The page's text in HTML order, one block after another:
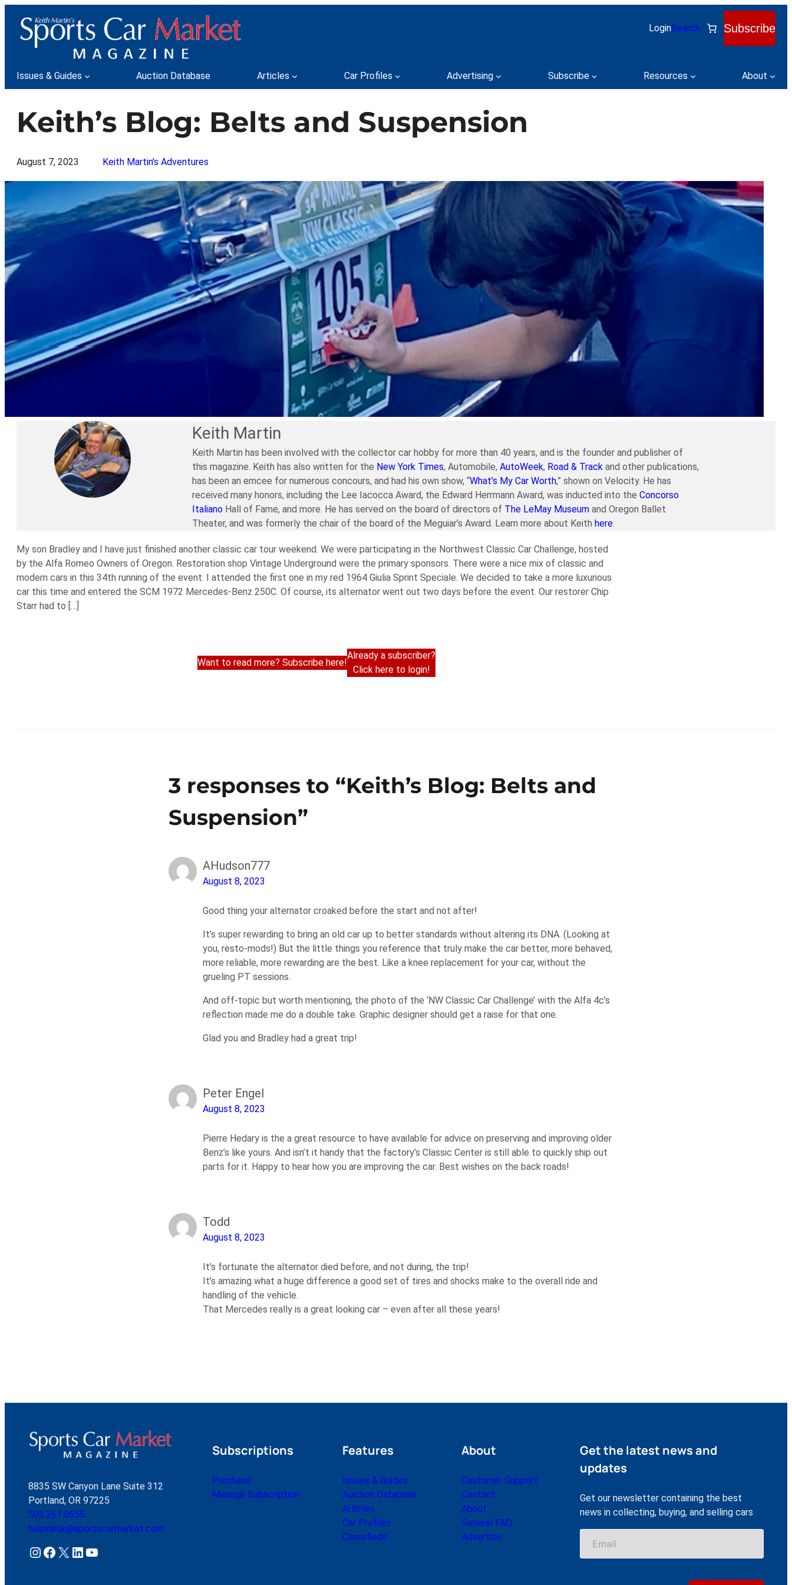
content
LoginSearch Subscribe
Issues & Guides Auction Database Articles Car Profiles Advertising Subscribe Resources About
Keith’s Blog: Belts and Suspension
August 7, 2023 Keith Martin’s Adventures
Keith Martin
Keith Martin has been involved with the collector car hobby for more than 40 years, and is the founder and publisher of
this magazine. Keith has also written for the New York Times, Automobile, AutoWeek, Road & Track and other publications,
has been an emcee for numerous concours, and had his own show, “What’s My Car Worth,” shown on Velocity. He has
received many honors, including the Lee Iacocca Award, the Edward Herrmann Award, was inducted into the Concorso
ItalianoHall of Fame, and more. He has served on the board of directors of The LeMay Museumand Oregon Ballet
Theater, and was formerly the chair of the board of the Meguiar’s Award. Learn more about Keith here.
My son Bradley and I have just finished another classic car tour weekend. We were participating in the Northwest Classic Car Challenge, hosted
by the Alfa Romeo Owners of Oregon. Restoration shop Vintage Underground were the primary sponsors. There were a nice mix of classic and
modern cars in this 34th running of the event. I attended the first one in my red 1964 Giulia Sprint Speciale. We decided to take a more luxurious
car this time and entered the SCM 1972 Mercedes-Benz 250C. Of course, its alternator went out two days before the event. Our restorer Chip
Starr had to […]
Want to read more? Subscribe here!
Already a subscriber?
Click here to login!
3 responses to “Keith’s Blog: Belts and
Suspension”
AHudson777
August 8, 2023
Good thing your alternator croaked before the start and not after!
It’s super rewarding to bring an old car up to better standards without altering its DNA. (Looking at
you, resto-mods!) But the little things you reference that truly make the car better, more behaved,
more reliable, more rewarding are the best. Like a knee replacement for your car, without the
grueling PT sessions.
And off-topic but worth mentioning, the photo of the ‘NW Classic Car Challenge’ with the Alfa 4c’s
reflection made me do a double take. Graphic designer should get a raise for that one.
Glad you and Bradley had a great trip!
Peter Engel
August 8, 2023
Pierre Hedary is the a great resource to have available for advice on preserving and improving older
Benz’s like yours. And isn’t it handy that the factory’s Classic Center is still able to quickly ship out
parts for it. Happy to hear how you are improving the car. Best wishes on the back roads!
Todd
August 8, 2023
It’s fortunate the alternator died before, and not during, the trip!
It’s amazing what a huge difference a good set of tires and shocks make to the overall ride and
handling of the vehicle.
That Mercedes really is a great looking car – even after all these years!
8835 SW Canyon Lane Suite 312
Portland, OR 97225
503.261.0555
helpdesk@sportscarmarket.com
Instagram Facebook X LinkedIn YouTube
Subscriptions
Purchase
Manage Subscription
Features
Issues & Guides
Auction Database
Articles
Car Profiles
Classifieds
About
Customer Support
Contact
About
General FAQ
Advertise
Get the latest news and
updates
Get our newsletter containing the best
news in collecting, buying, and selling cars